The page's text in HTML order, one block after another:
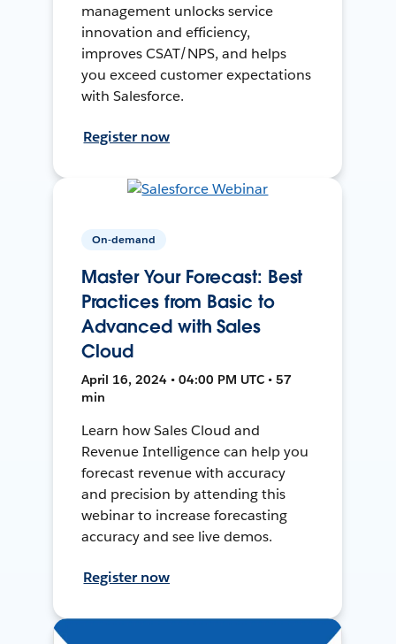
management unlocks service
innovation and efficiency,
improves CSAT/NPS, and helps
you exceed customer expectations
with Salesforce.
Register now
On-demand
Master Your Forecast: Best
Practices from Basic to
Advanced with Sales
Cloud
April 16, 2024 • 04:00 PM UTC • 57
min
Learn how Sales Cloud and
Revenue Intelligence can help you
forecast revenue with accuracy
and precision by attending this
webinar to increase forecasting
accuracy and see live demos.
Register now